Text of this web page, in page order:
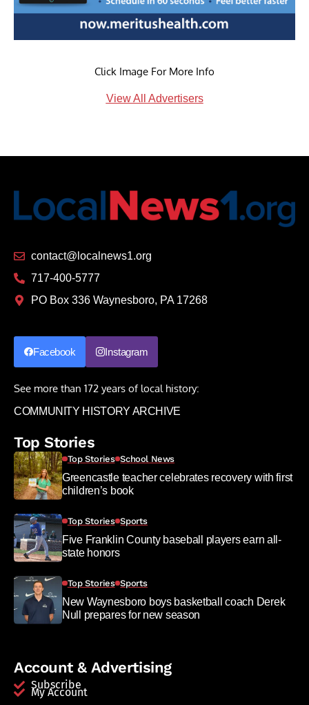
Click Image For More Info
View All Advertisers
contact@localnews1.org
717-400-5777
PO Box 336 Waynesboro, PA 17268
Facebook Instagram
See more than 172 years of local history:
COMMUNITY HISTORY ARCHIVE
Top Stories
Top Stories School News
Greencastle teacher celebrates recovery with first
children’s book
Top Stories Sports
Five Franklin County baseball players earn all-
state honors
Top Stories Sports
New Waynesboro boys basketball coach Derek
Null prepares for new season
Account & Advertising
Subscribe
My Account